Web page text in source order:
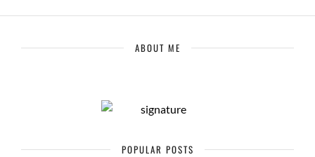
ABOUT ME
POPULAR POSTS